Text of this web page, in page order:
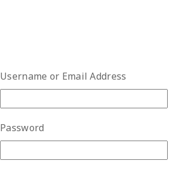
Username or Email Address
Password